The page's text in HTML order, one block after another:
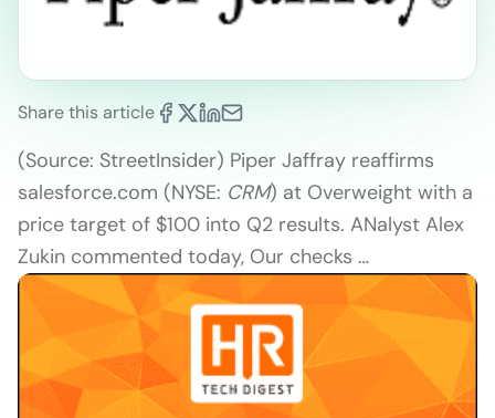
Share this article
(Source: StreetInsider) Piper Jaffray reaffirms
salesforce.com (NYSE: CRM) at Overweight with a
price target of $100 into Q2 results. ANalyst Alex
Zukin commented today, Our checks …